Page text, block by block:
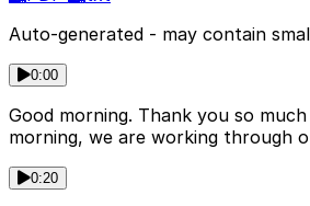
Auto-generated - may contain
0:00
Good morning. Thank you so
morning, we are working through
0:20